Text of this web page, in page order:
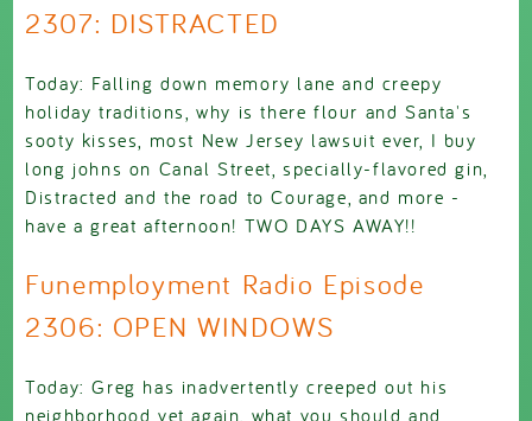
2307: DISTRACTED
Today: Falling down memory lane and creepy
holiday traditions, why is there flour and Santa's
sooty kisses, most New Jersey lawsuit ever, I buy
long johns on Canal Street, specially-flavored gin,
Distracted and the road to Courage, and more -
have a great afternoon! TWO DAYS AWAY!!
Funemployment Radio Episode
2306: OPEN WINDOWS
Today: Greg has inadvertently creeped out his
neighborhood yet again, what you should and